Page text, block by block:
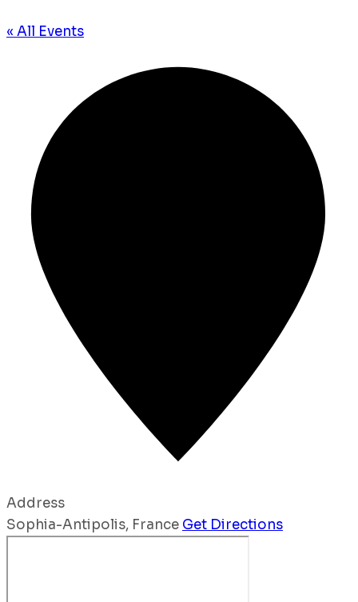
« All Events
Address
Sophia-Antipolis, France Get Directions